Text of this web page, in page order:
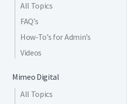
All Topics
FAQ’s
How-To’s for Admin’s
Videos
Mimeo Digital
All Topics